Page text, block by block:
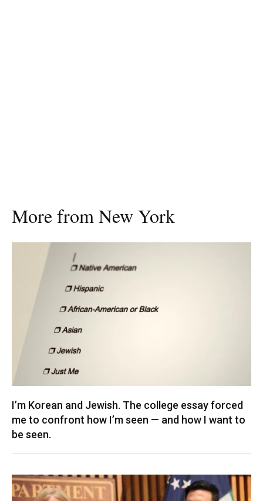
More from New York
I’m Korean and Jewish. The college essay forced
me to confront how I’m seen — and how I want to
be seen.